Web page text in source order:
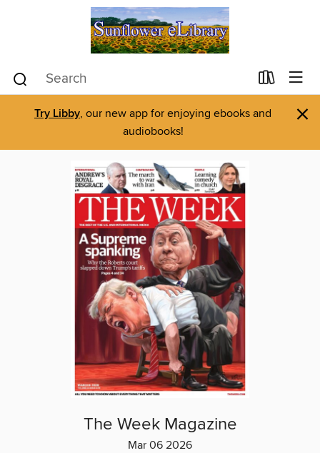
Try Libby, our new app for enjoying ebooks and
audiobooks!
×
The Week Magazine
Mar 06 2026